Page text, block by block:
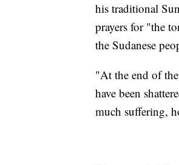
his traditional
prayers for "the
the Sudanese
"At the end of
have been
much suffering,